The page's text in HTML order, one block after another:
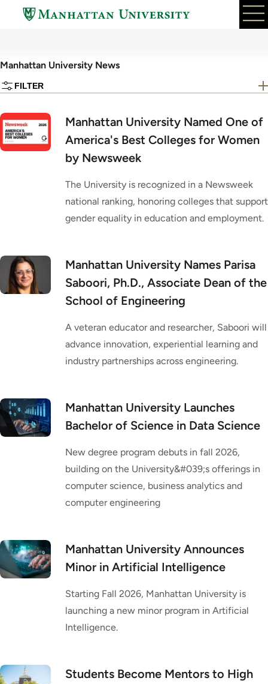
Manhattan University News
FILTER
Manhattan University Named One of
America's Best Colleges for Women
by Newsweek
The University is recognized in a Newsweek
national ranking, honoring colleges that support
gender equality in education and employment.
Manhattan University Names Parisa
Saboori, Ph.D., Associate Dean of the
School of Engineering
A veteran educator and researcher, Saboori will
advance innovation, experiential learning and
industry partnerships across engineering.
Manhattan University Launches
Bachelor of Science in Data Science
New degree program debuts in fall 2026,
building on the University&#039;s offerings in
computer science, business analytics and
computer engineering
Manhattan University Announces
Minor in Artificial Intelligence
Starting Fall 2026, Manhattan University is
launching a new minor program in Artificial
Intelligence.
Students Become Mentors to High